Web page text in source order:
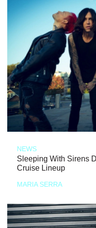
NEWS
Sleeping With Sirens
Cruise Lineup
MARIA SERRA